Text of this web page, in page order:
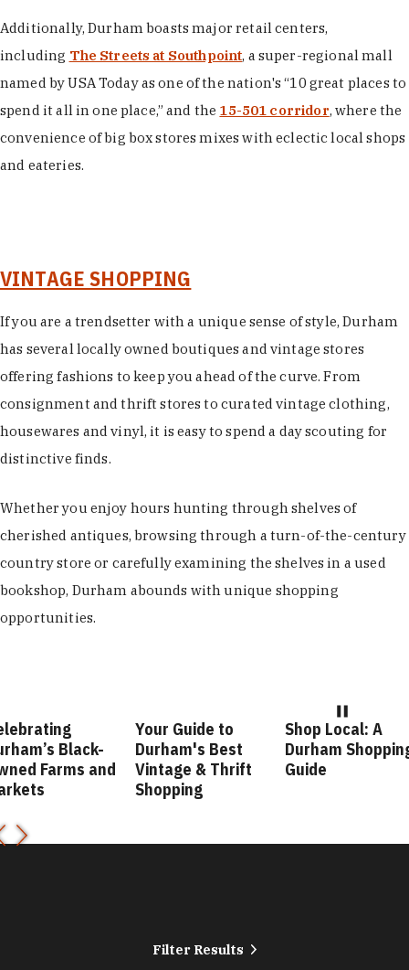
Additionally, Durham boasts major retail centers,
including The Streets at Southpoint, a super-regional mall
named by USA Today as one of the nation's “10 great places to
spend it all in one place,” and the 15-501 corridor, where the
convenience of big box stores mixes with eclectic local shops
and eateries.
VINTAGE SHOPPING
If you are a trendsetter with a unique sense of style, Durham
has several locally owned boutiques and vintage stores
offering fashions to keep you ahead of the curve. From
consignment and thrift stores to curated vintage clothing,
housewares and vinyl, it is easy to spend a day scouting for
distinctive finds.
Whether you enjoy hours hunting through shelves of
cherished antiques, browsing through a turn-of-the-century
country store or carefully examining the shelves in a used
bookshop, Durham abounds with unique shopping
opportunities.
Black-
Farms and
Your Guide to
Durham's Best
Vintage & Thrift
Shopping
Shop Local: A
Durham
Guide
Filter Results